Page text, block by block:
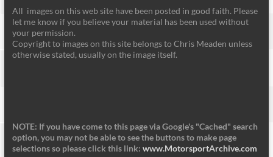
All images on this web site have been posted in good faith. Please
let me know if you believe your material has been used without
your permission.
Copyright to images on this site belongs to Chris Meaden unless
otherwise stated, usually on the image itself.
NOTE: If you have come to this page via Google's "Cached" search
option, you may not be able to see the buttons to make page
selections so please click this link: www.MotorsportArchive.com